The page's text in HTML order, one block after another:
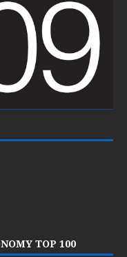
TOP 100